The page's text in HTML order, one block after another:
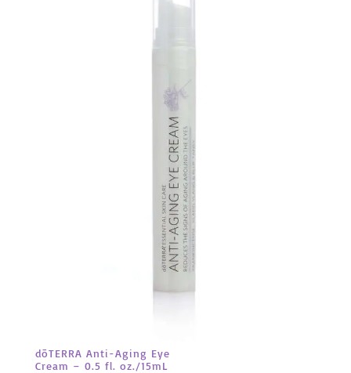
dōTERRA Anti-Aging Eye
Cream – 0.5 fl. oz./15mL